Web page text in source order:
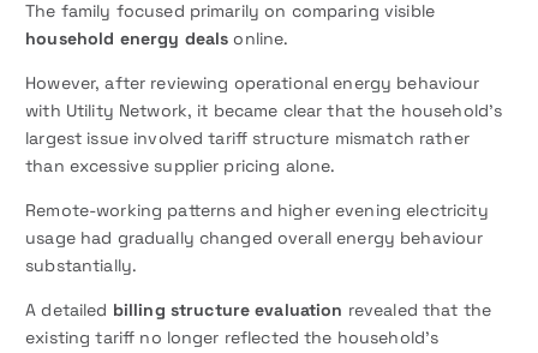
The family focused primarily on comparing visible
household energy deals online.
However, after reviewing operational energy behaviour
with Utility Network, it became clear that the household’s
largest issue involved tariff structure mismatch rather
than excessive supplier pricing alone.
Remote-working patterns and higher evening electricity
usage had gradually changed overall energy behaviour
substantially.
A detailed billing structure evaluation revealed that the
existing tariff no longer reflected the household’s